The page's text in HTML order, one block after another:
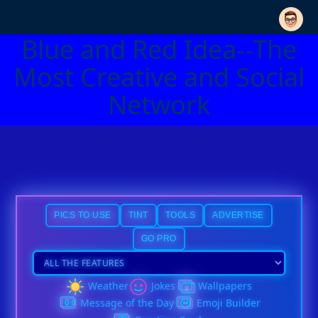
Blue and Red Idea--The
Most Creative and Social
Network
PICS TO USE TINT TOOLS ADVERTISE
GO PRO
Weather Jokes
Wallpapers
Message of the Day
Emoji Builder